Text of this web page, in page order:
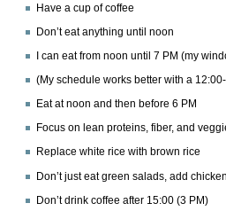
Have a cup of coffee
Don’t eat anything until noon
I can eat from noon until 7 PM (my
(My schedule works better with a
Eat at noon and then before 6 PM
Focus on lean proteins, fiber, and
Replace white rice with brown rice
Don’t just eat green salads, add
Don’t drink coffee after 15:00 (3 PM)